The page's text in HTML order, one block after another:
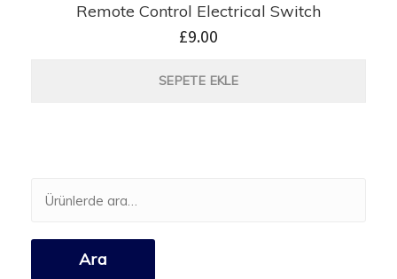
Remote Control Electrical Switch
£9.00
SEPETE EKLE
Ara